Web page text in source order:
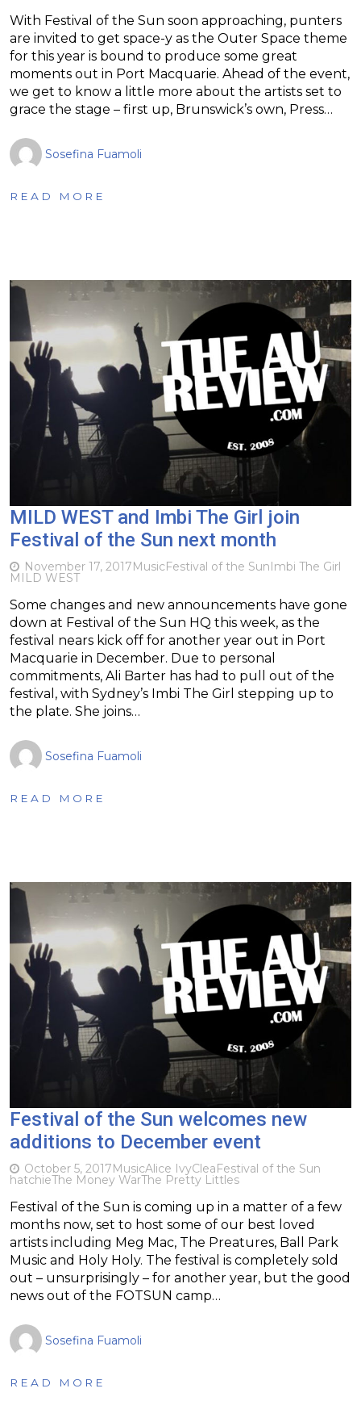
With Festival of the Sun soon approaching, punters
are invited to get space-y as the Outer Space theme
for this year is bound to produce some great
moments out in Port Macquarie. Ahead of the event,
we get to know a little more about the artists set to
grace the stage – first up, Brunswick’s own, Press…
Sosefina Fuamoli
READ MORE
MILD WEST and Imbi The Girl join
Festival of the Sun next month
November 17, 2017MusicFestival of the SunImbi The Girl
MILD WEST
Some changes and new announcements have gone
down at Festival of the Sun HQ this week, as the
festival nears kick off for another year out in Port
Macquarie in December. Due to personal
commitments, Ali Barter has had to pull out of the
festival, with Sydney’s Imbi The Girl stepping up to
the plate. She joins…
Sosefina Fuamoli
READ MORE
Festival of the Sun welcomes new
additions to December event
October 5, 2017MusicAlice IvyCleaFestival of the Sun
hatchieThe Money WarThe Pretty Littles
Festival of the Sun is coming up in a matter of a few
months now, set to host some of our best loved
artists including Meg Mac, The Preatures, Ball Park
Music and Holy Holy. The festival is completely sold
out – unsurprisingly – for another year, but the good
news out of the FOTSUN camp…
Sosefina Fuamoli
READ MORE